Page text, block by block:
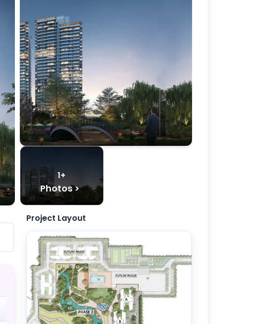
1+
Photos >
Project Layout